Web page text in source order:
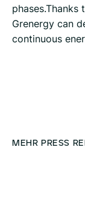
Grenergy can
continuous
MEHR PRESS